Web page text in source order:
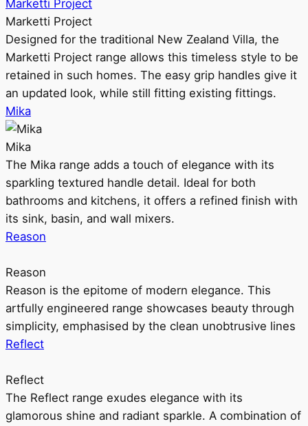
Marketti Project
Marketti Project
Designed for the traditional New Zealand Villa, the
Marketti Project range allows this timeless style to be
retained in such homes. The easy grip handles give it
an updated look, while still fitting existing fittings.
Mika
Mika
The Mika range adds a touch of elegance with its
sparkling textured handle detail. Ideal for both
bathrooms and kitchens, it offers a refined finish with
its sink, basin, and wall mixers.
Reason
Reason
Reason is the epitome of modern elegance. This
artfully engineered range showcases beauty through
simplicity, emphasised by the clean unobtrusive lines
Reflect
Reflect
The Reflect range exudes elegance with its
glamorous shine and radiant sparkle. A combination of